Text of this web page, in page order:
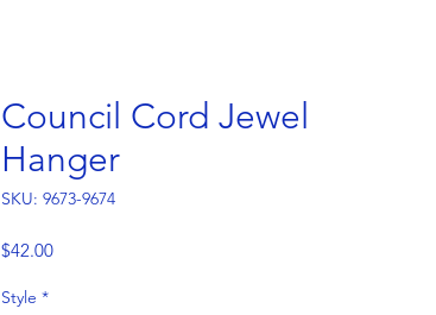
Council Cord Jewel
Hanger
SKU: 9673-9674
$42.00Price
Style *